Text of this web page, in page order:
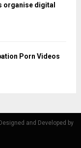
organise digital
Porn Videos
and Developed by